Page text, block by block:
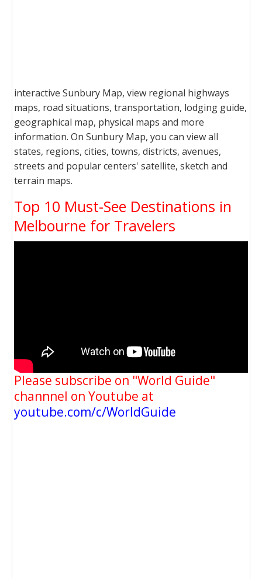
interactive Sunbury Map, view regional highways
maps, road situations, transportation, lodging guide,
geographical map, physical maps and more
information. On Sunbury Map, you can view all
states, regions, cities, towns, districts, avenues,
streets and popular centers' satellite, sketch and
terrain maps.
Top 10 Must-See Destinations in
Melbourne for Travelers
Please subscribe on "World Guide"
channnel on Youtube at
youtube.com/c/WorldGuide